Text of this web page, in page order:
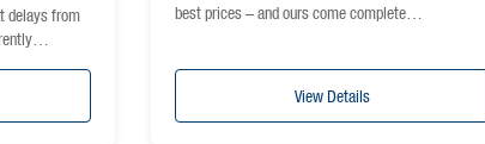
delays from
best prices – and ours come complete…
View Details